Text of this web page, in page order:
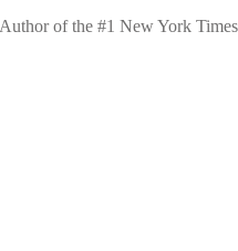
of the #1 New York Times